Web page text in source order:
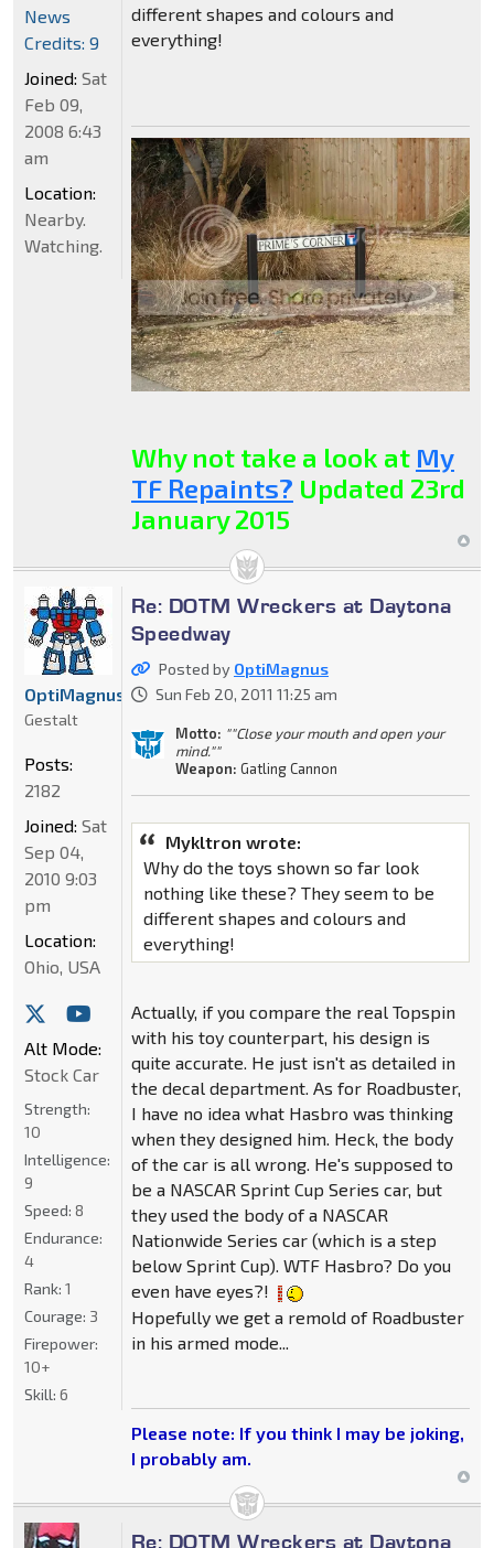
different shapes and colours and
everything!
Why not take a look at My
TF Repaints? Updated 23rd
January 2015
News
Credits: 9
Joined: Sat
Feb 09,
2008 6:43
am
Location:
Nearby.
Watching.
Re: DOTM Wreckers at Daytona
Speedway
Posted by OptiMagnus
Sun Feb 20, 2011 11:25 am
Motto: ""Close your mouth and open your
mind.""
Weapon: Gatling Cannon
Mykltron wrote:
Why do the toys shown so far look
nothing like these? They seem to be
different shapes and colours and
everything!
Actually, if you compare the real Topspin
with his toy counterpart, his design is
quite accurate. He just isn't as detailed in
the decal department. As for Roadbuster,
I have no idea what Hasbro was thinking
when they designed him. Heck, the body
of the car is all wrong. He's supposed to
be a NASCAR Sprint Cup Series car, but
they used the body of a NASCAR
Nationwide Series car (which is a step
below Sprint Cup). WTF Hasbro? Do you
even have eyes?!
Hopefully we get a remold of Roadbuster
in his armed mode...
Please note: If you think I may be joking,
I probably am.
OptiMagnus
Gestalt
Posts:
2182
Joined: Sat
Sep 04,
2010 9:03
pm
Location:
Ohio, USA
Alt Mode:
Stock Car
Strength:
10
Intelligence:
9
Speed: 8
Endurance:
4
Rank: 1
Courage: 3
Firepower:
10+
Skill: 6
Re: DOTM Wreckers at Daytona